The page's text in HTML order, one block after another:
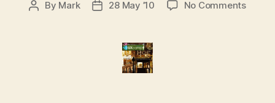
Post
By Mark
Post28 May ’10 No Commentson